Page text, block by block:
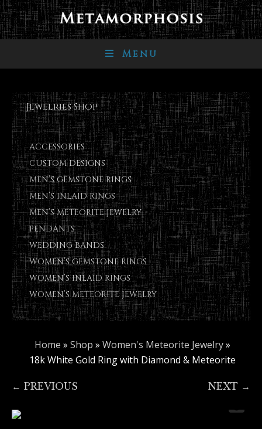
Menu
Jewelries Shop
ACCESSORIES
CUSTOM DESIGNS
MEN’S GEMSTONE RINGS
MEN’S INLAID RINGS
MEN’S METEORITE JEWELRY
PENDANTS
WEDDING BANDS
WOMEN’S GEMSTONE RINGS
WOMEN’S INLAID RINGS
WOMEN’S METEORITE JEWELRY
Home » Shop » Women's Meteorite Jewelry»
18k White Gold Ring with Diamond & Meteorite
← PREVIOUS NEXT →